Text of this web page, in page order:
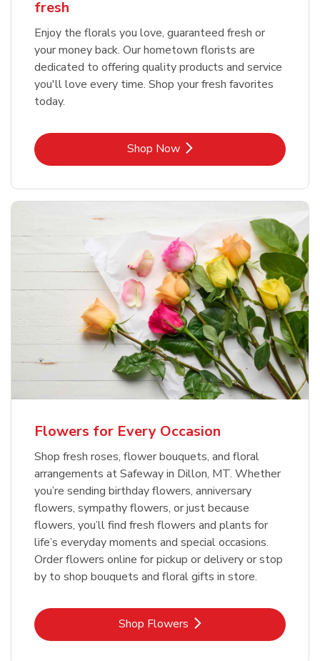
fresh
Enjoy the florals you love, guaranteed fresh or
your money back. Our hometown florists are
dedicated to offering quality products and service
you'll love every time. Shop your fresh favorites
today.
Shop NowLink Opens in New Tab
Flowers for Every Occasion
Shop fresh roses, flower bouquets, and floral
arrangements at Safeway in Dillon, MT. Whether
you’re sending birthday flowers, anniversary
flowers, sympathy flowers, or just because
flowers, you’ll find fresh flowers and plants for
life’s everyday moments and special occasions.
Order flowers online for pickup or delivery or stop
by to shop bouquets and floral gifts in store.
Shop FlowersLink Opens in New Tab